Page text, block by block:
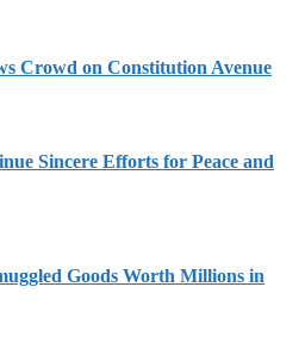
Crowd on Constitution Avenue
Sincere Efforts for Peace and
Goods Worth Millions in